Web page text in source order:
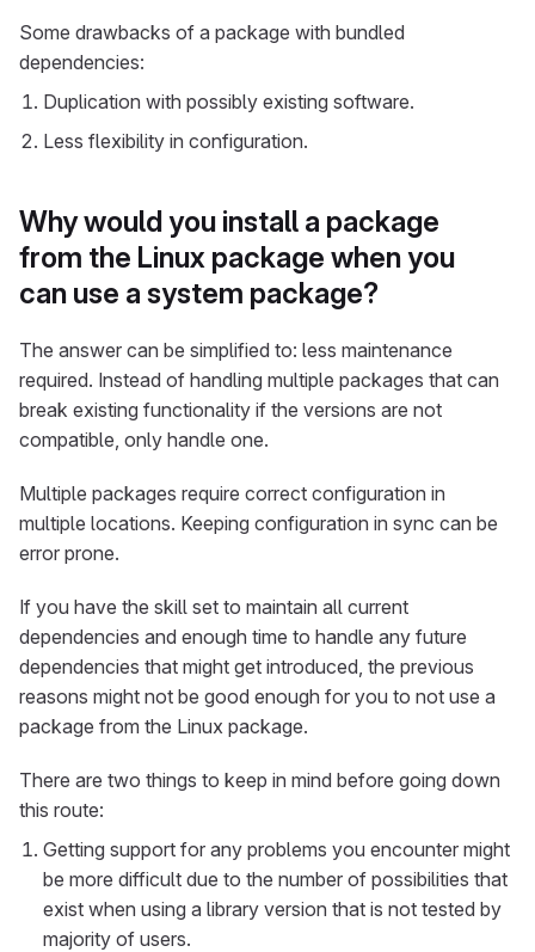
Some drawbacks of a package with bundled
dependencies:
Duplication with possibly existing software.
Less flexibility in configuration.
Why would you install a package
from the Linux package when you
can use a system package?
The answer can be simplified to: less maintenance
required. Instead of handling multiple packages that can
break existing functionality if the versions are not
compatible, only handle one.
Multiple packages require correct configuration in
multiple locations. Keeping configuration in sync can be
error prone.
If you have the skill set to maintain all current
dependencies and enough time to handle any future
dependencies that might get introduced, the previous
reasons might not be good enough for you to not use a
package from the Linux package.
There are two things to keep in mind before going down
this route:
Getting support for any problems you encounter might
be more difficult due to the number of possibilities that
exist when using a library version that is not tested by
majority of users.